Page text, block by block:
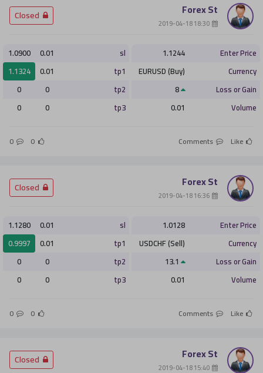
Forex St
Enter Price
1.1244
Currency
EURUSD (Buy)
Loss or Gain
Volume
0.01
sl
0.01
1.0900
tp1
0.01
1.1324
tp2
0
0
tp3
0
0
Like
0
0
Forex St
Enter Price
1.0128
Currency
USDCHF (Sell)
Loss or Gain
Volume
0.01
sl
0.01
1.1280
tp1
0.01
0.9997
tp2
0
0
tp3
0
0
Like
0
0
Forex St